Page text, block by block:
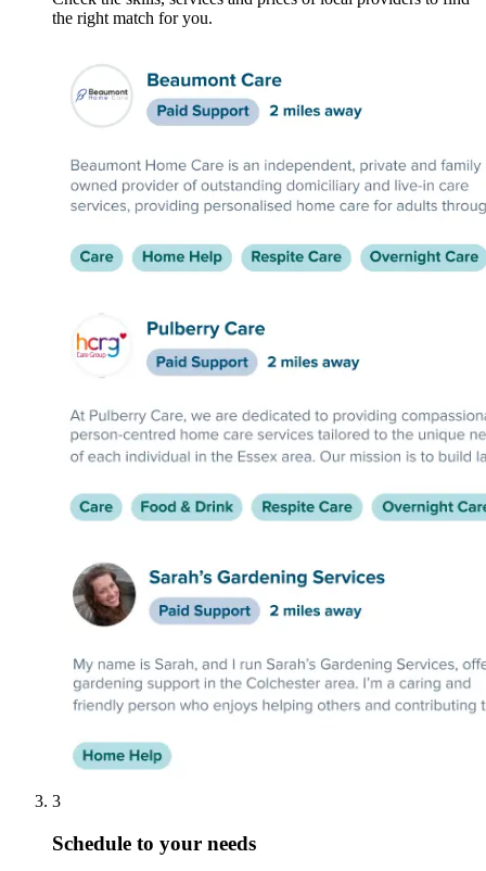
the right match for you.
3
Schedule to your needs